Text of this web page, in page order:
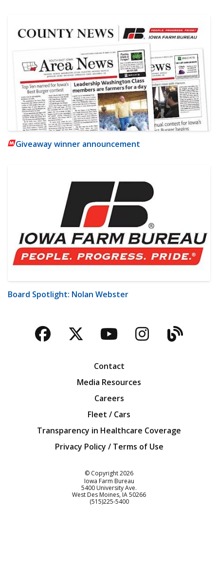
Giveaway winner announcement
Board Spotlight: Nolan Webster
Facebook
TwitterYouTubeBlog
Contact
Media Resources
Careers
Fleet / Cars
Transparency in Healthcare Coverage
Privacy Policy / Terms of Use
© Copyright2026
Iowa Farm Bureau
5400 University Ave.
West Des Moines IA50266
Customer Service
(515)225-5400